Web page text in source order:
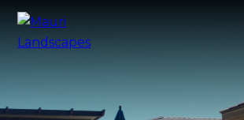
Mauri
Landscapes